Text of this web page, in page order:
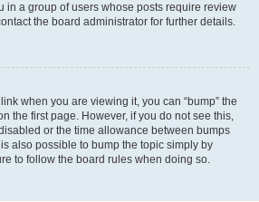
in a group of users whose posts require review
the board administrator for further details.
when you are viewing it, you can “bump” the
the first page. However, if you do not see this,
or the time allowance between bumps
also possible to bump the topic simply by
to follow the board rules when doing so.